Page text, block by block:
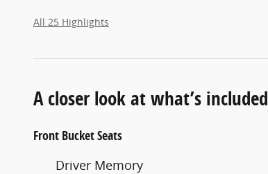
All 25 Highlights
A closer look at what’s included
Front Bucket Seats
Driver Memory